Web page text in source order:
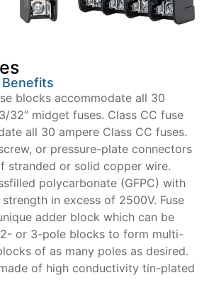
Benefits
blocks accommodate all 30
32” midget fuses. Class CC fuse
all 30 ampere Class CC fuses.
or pressure-plate connectors
stranded or solid copper wire.
polycarbonate (GFPC) with
in excess of 2500V. Fuse
adder block which can be
or 3-pole blocks to form multi-
of as many poles as desired.
of high conductivity tin-plated